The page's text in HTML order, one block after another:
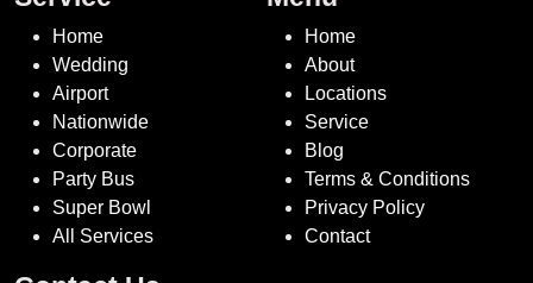
Home
Wedding
Airport
Nationwide
Corporate
Party Bus
Super Bowl
All Services
Home
About
Locations
Service
Blog
Terms & Conditions
Privacy Policy
Contact